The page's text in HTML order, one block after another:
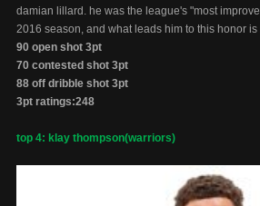
damian lillard. he was the league's "most
2016 season, and what leads him to this honor
90 open shot 3pt
70 contested shot 3pt
88 off dribble shot 3pt
3pt ratings:248
top 4: klay thompson(warriors)